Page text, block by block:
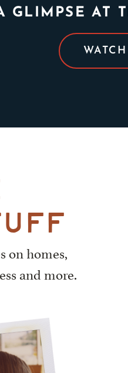
GLIMPSE AT
on homes,
and more.